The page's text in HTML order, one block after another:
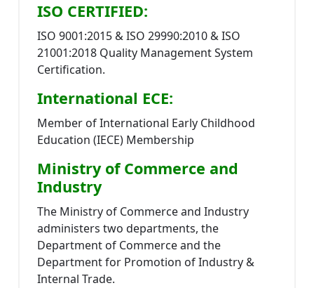
ISO CERTIFIED:
ISO 9001:2015 & ISO 29990:2010 & ISO
21001:2018 Quality Management System
Certification.
International ECE:
Member of International Early Childhood
Education (IECE) Membership
Ministry of Commerce and
Industry
The Ministry of Commerce and Industry
administers two departments, the
Department of Commerce and the
Department for Promotion of Industry &
Internal Trade.